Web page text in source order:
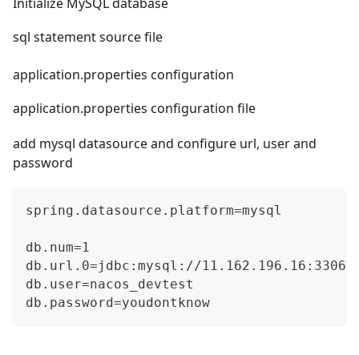
sql statement source file
application.properties configuration
application.properties configuration file
add mysql datasource and configure url, user and
password
spring.datasource.platform=mysql
db.num=1
db.url.0=jdbc:mysql://11.162.196.16:3306/
db.user=nacos_devtest
db.password=youdontknow